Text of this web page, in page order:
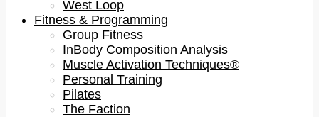
West Loop
Fitness & Programming
Group Fitness
InBody Composition Analysis
Muscle Activation Techniques®
Personal Training
Pilates
The Faction